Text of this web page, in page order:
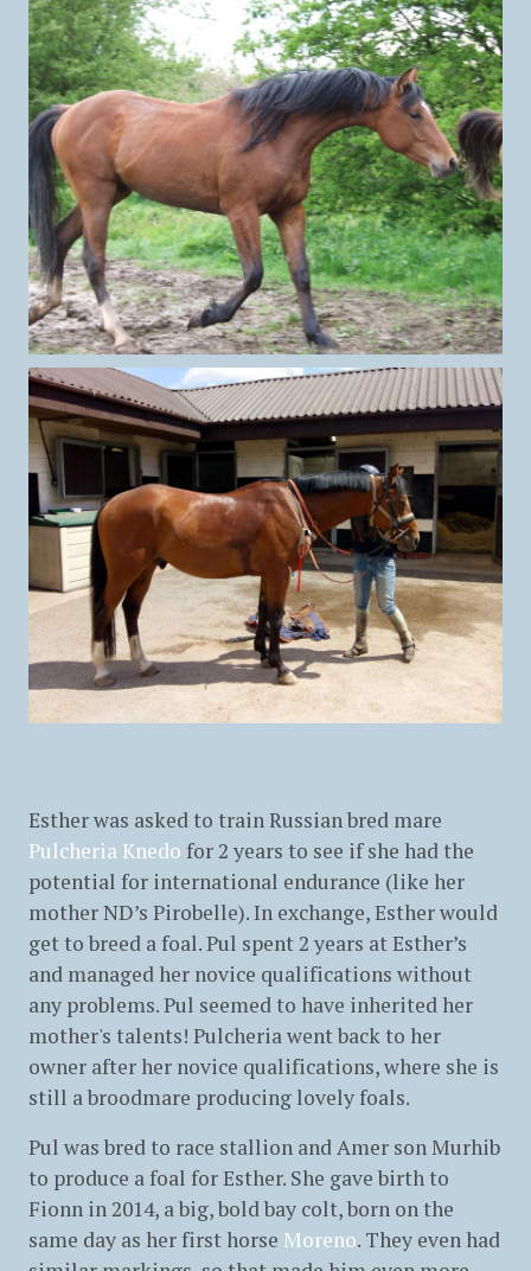
Esther was asked to train Russian bred mare
Pulcheria Knedo for 2 years to see if she had the
potential for international endurance (like her
mother ND’s Pirobelle). In exchange, Esther would
get to breed a foal. Pul spent 2 years at Esther’s
and managed her novice qualifications without
any problems. Pul seemed to have inherited her
mother's talents! Pulcheria went back to her
owner after her novice qualifications, where she is
still a broodmare producing lovely foals.
Pul was bred to race stallion and Amer son Murhib
to produce a foal for Esther. She gave birth to
Fionn in 2014, a big, bold bay colt, born on the
same day as her first horse Moreno. They even had